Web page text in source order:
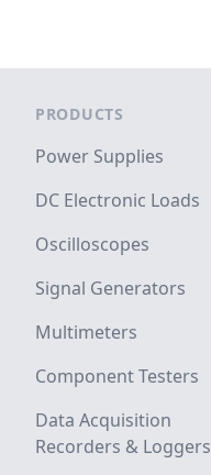
PRODUCTS
Power Supplies
DC Electronic Loads
Oscilloscopes
Signal Generators
Multimeters
Component Testers
Data Acquisition
Recorders & Loggers